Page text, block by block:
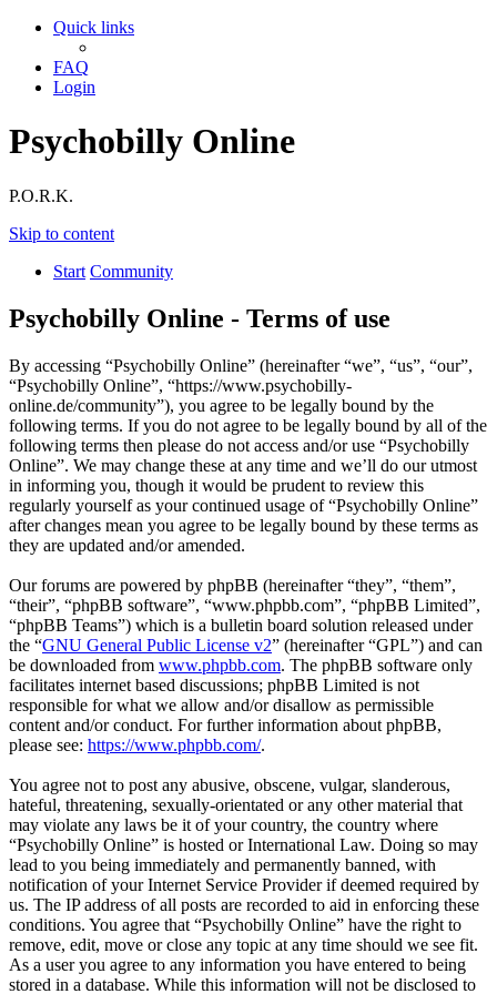
Quick links
FAQ
Login
Psychobilly Online
P.O.R.K.
Skip to content
Start Community
Psychobilly Online - Terms of use
By accessing “Psychobilly Online” (hereinafter “we”, “us”, “our”,
“Psychobilly Online”, “https://www.psychobilly-
online.de/community”), you agree to be legally bound by the
following terms. If you do not agree to be legally bound by all of the
following terms then please do not access and/or use “Psychobilly
Online”. We may change these at any time and we’ll do our utmost
in informing you, though it would be prudent to review this
regularly yourself as your continued usage of “Psychobilly Online”
after changes mean you agree to be legally bound by these terms as
they are updated and/or amended.
Our forums are powered by phpBB (hereinafter “they”, “them”,
“their”, “phpBB software”, “www.phpbb.com”, “phpBB Limited”,
“phpBB Teams”) which is a bulletin board solution released under
the “GNU General Public License v2” (hereinafter “GPL”) and can
be downloaded from www.phpbb.com. The phpBB software only
facilitates internet based discussions; phpBB Limited is not
responsible for what we allow and/or disallow as permissible
content and/or conduct. For further information about phpBB,
please see: https://www.phpbb.com/.
You agree not to post any abusive, obscene, vulgar, slanderous,
hateful, threatening, sexually-orientated or any other material that
may violate any laws be it of your country, the country where
“Psychobilly Online” is hosted or International Law. Doing so may
lead to you being immediately and permanently banned, with
notification of your Internet Service Provider if deemed required by
us. The IP address of all posts are recorded to aid in enforcing these
conditions. You agree that “Psychobilly Online” have the right to
remove, edit, move or close any topic at any time should we see fit.
As a user you agree to any information you have entered to being
stored in a database. While this information will not be disclosed to